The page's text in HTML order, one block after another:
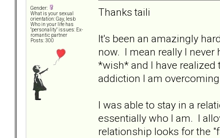
Gender:
What is your sexual
orientation: Gay, lesb
Who in your life has
"personality" issues: Ex-
romantic partner
Posts: 300
Thanks taili
It's been an amazingly
now. I mean really I
*wish* and I have
addiction I am
I was able to stay in a
essentially who I am. I
relationship looks for the